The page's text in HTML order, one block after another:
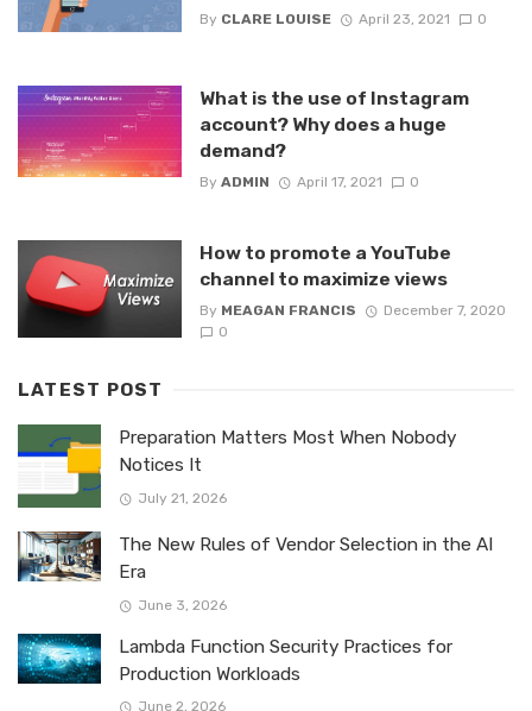
By CLARE LOUISE April 23, 2021 0
What is the use of Instagram
account? Why does a huge
demand?
By ADMIN April 17, 2021 0
How to promote a YouTube
channel to maximize views
By MEAGAN FRANCIS
December 7, 2020
0
LATEST POST
Preparation Matters Most When Nobody
Notices It
July 21, 2026
The New Rules of Vendor Selection in the AI
Era
June 3, 2026
Lambda Function Security Practices for
Production Workloads
June 2, 2026